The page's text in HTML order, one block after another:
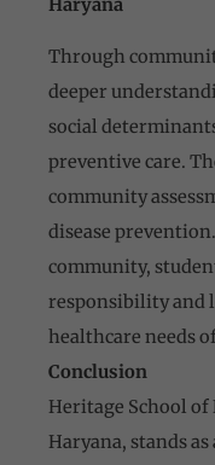
Through
deeper
social
preventive care.
community
disease
community,
responsibility and
healthcare needs
Conclusion
Heritage School of
Haryana, stands